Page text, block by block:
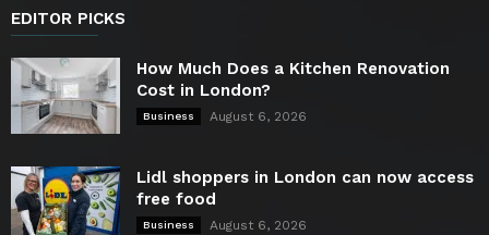
EDITOR PICKS
How Much Does a Kitchen Renovation
Cost in London?
Business August 6, 2026
Lidl shoppers in London can now access
free food
Business August 6, 2026